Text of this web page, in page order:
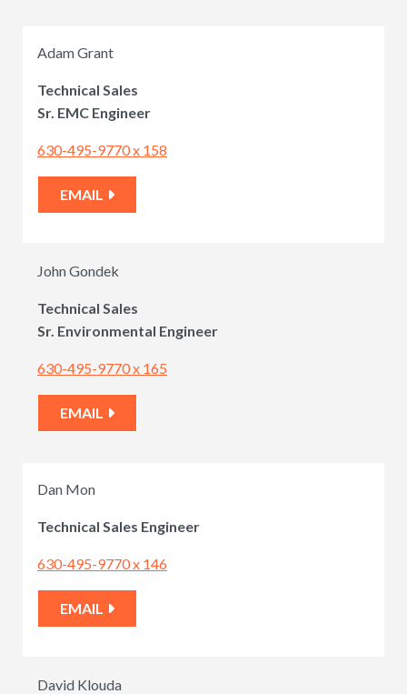
Adam Grant
Technical Sales
Sr. EMC Engineer
630-495-9770 x 158
EMAIL
John Gondek
Technical Sales
Sr. Environmental Engineer
630-495-9770 x 165
EMAIL
Dan Mon
Technical Sales Engineer
630-495-9770 x 146
EMAIL
David Klouda